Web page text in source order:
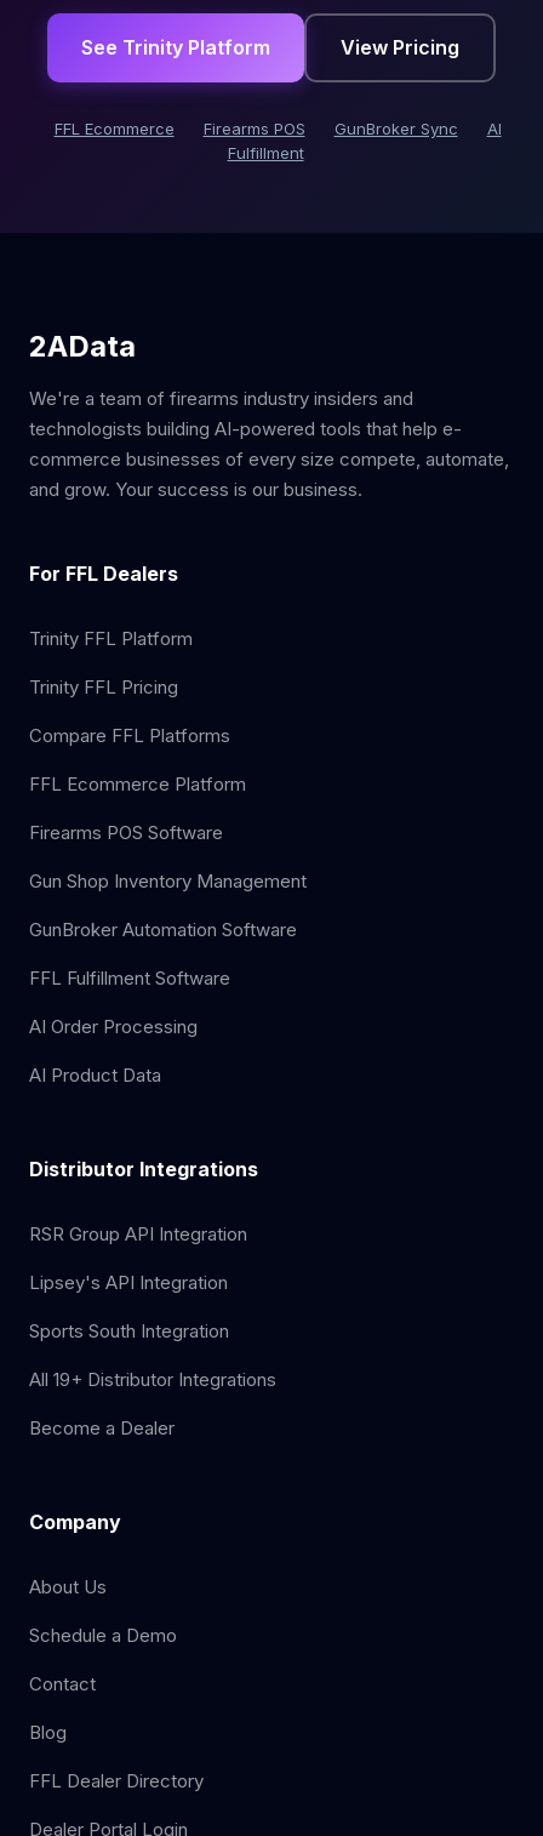
See Trinity Platform View Pricing
FFL Ecommerce Firearms POS GunBroker Sync
AI
Fulfillment
2AData
We're a team of firearms industry insiders and
technologists building AI-powered tools that help e-
commerce businesses of every size compete, automate,
and grow. Your success is our business.
For FFL Dealers
Trinity FFL Platform
Trinity FFL Pricing
Compare FFL Platforms
FFL Ecommerce Platform
Firearms POS Software
Gun Shop Inventory Management
GunBroker Automation Software
FFL Fulfillment Software
AI Order Processing
AI Product Data
Distributor Integrations
RSR Group API Integration
Lipsey's API Integration
Sports South Integration
All 19+ Distributor Integrations
Become a Dealer
Company
About Us
Schedule a Demo
Contact
Blog
FFL Dealer Directory
Dealer Portal Login